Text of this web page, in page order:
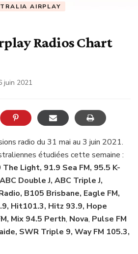
AIRPLAY
Radios Chart
juin 2021
radio du 31 mai au 3 juin 2021.
étudiées cette semaine :
The Light, 91.9 Sea FM, 95.5 K-
Double J, ABC Triple J,
B105 Brisbane, Eagle FM,
Hit101.3, Hitz 93.9, Hope
Mix 94.5 Perth, Nova, Pulse FM
SWR Triple 9, Way FM 105.3,